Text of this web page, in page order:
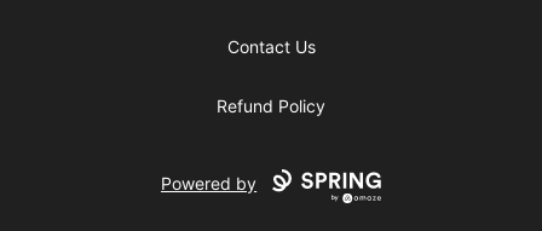
Contact Us
Refund Policy
Powered by